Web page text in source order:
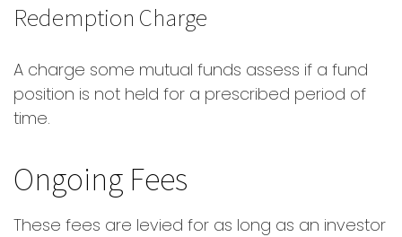
Redemption Charge
A charge some mutual funds assess if a fund
position is not held for a prescribed period of
time.
Ongoing Fees
These fees are levied for as long as an investor